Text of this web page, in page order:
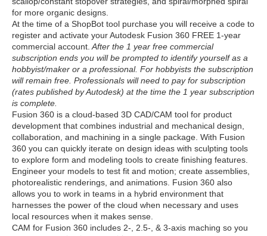
for more organic designs.
At the time of a ShopBot tool purchase you will receive a code to
register and activate your Autodesk Fusion 360 FREE 1-year
commercial account. After the 1 year free commercial
subscription ends you will be prompted to identify yourself as a
hobbyist/maker or a professional. For hobbyists the subscription
will remain free. Professionals will need to pay for subscription
(rates published by Autodesk) at the time the 1 year subscription
is complete.
Fusion 360 is a cloud-based 3D CAD/CAM tool for product
development that combines industrial and mechanical design,
collaboration, and machining in a single package. With Fusion
360 you can quickly iterate on design ideas with sculpting tools
to explore form and modeling tools to create finishing features.
Engineer your models to test fit and motion; create assemblies,
photorealistic renderings, and animations. Fusion 360 also
allows you to work in teams in a hybrid environment that
harnesses the power of the cloud when necessary and uses
local resources when it makes sense.
CAM for Fusion 360 includes 2-, 2.5-, & 3-axis maching so you